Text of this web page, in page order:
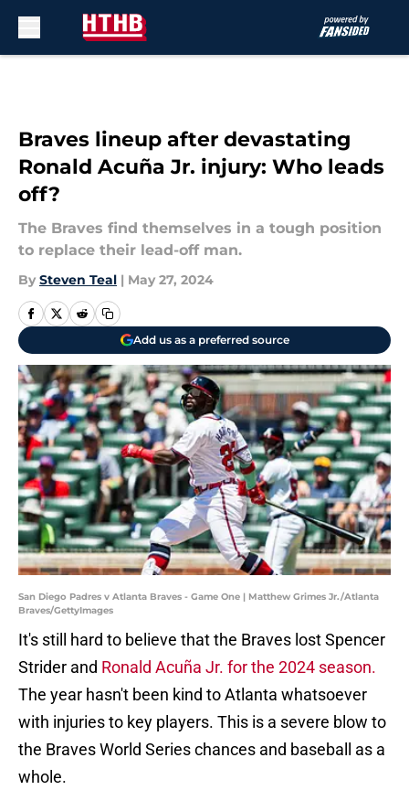
Braves lineup after devastating
Ronald Acuña Jr. injury: Who leads
off?
The Braves find themselves in a tough position
to replace their lead-off man.
By Steven Teal | May 27, 2024
Add us as a preferred source
San Diego Padres v Atlanta Braves - Game One | Matthew Grimes Jr./Atlanta
Braves/GettyImages
It's still hard to believe that the Braves lost Spencer
Strider and Ronald Acuña Jr. for the 2024 season.
The year hasn't been kind to Atlanta whatsoever
with injuries to key players. This is a severe blow to
the Braves World Series chances and baseball as a
whole.